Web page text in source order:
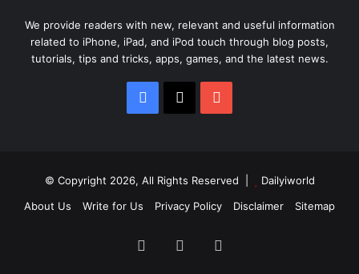
We provide readers with new, relevant and useful information
related to iPhone, iPad, and iPod touch through blog posts,
tutorials, tips and tricks, apps, games, and the latest news.
Facebook
© Copyright 2026, All Rights Reserved |
Dailyiworld
About Us
Write for Us Privacy Policy Disclaimer Sitemap
Facebook